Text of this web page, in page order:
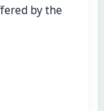
by the